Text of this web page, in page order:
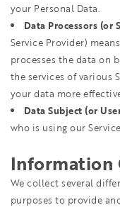
your Personal Data.
Data Processors (or
Service Provider)
processes the data on
the services of various
your data more
Data Subject (or
who is using our
Information
We collect several
purposes to provide